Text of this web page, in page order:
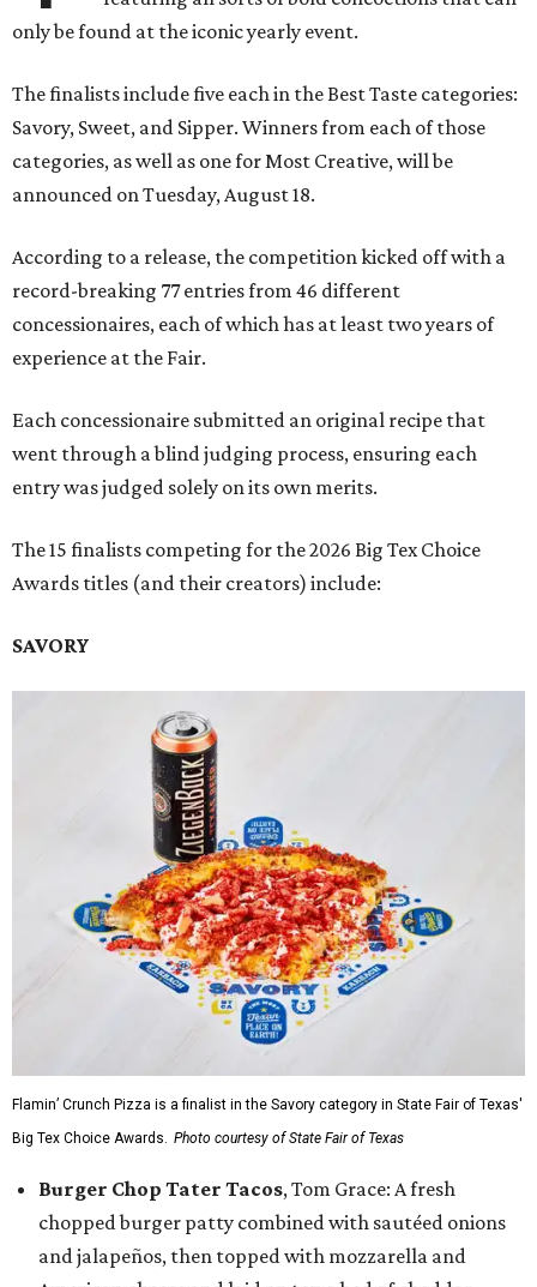
only be found at the iconic yearly event.
The finalists include five each in the Best Taste categories:
Savory, Sweet, and Sipper. Winners from each of those
categories, as well as one for Most Creative, will be
announced on Tuesday, August 18.
According to a release, the competition kicked off with a
record-breaking 77 entries from 46 different
concessionaires, each of which has at least two years of
experience at the Fair.
Each concessionaire submitted an original recipe that
went through a blind judging process, ensuring each
entry was judged solely on its own merits.
The 15 finalists competing for the 2026 Big Tex Choice
Awards titles (and their creators) include:
SAVORY
Flamin’ Crunch Pizza is a finalist in the Savory category in State Fair of Texas'
Big Tex Choice Awards. Photo courtesy of State Fair of Texas
Burger Chop Tater Tacos, Tom Grace: A fresh
chopped burger patty combined with sautéed onions
and jalapeños, then topped with mozzarella and